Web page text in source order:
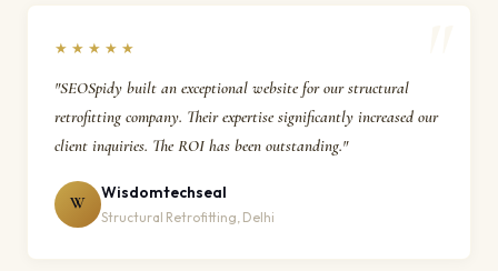
★★★★★
"SEOSpidy built an exceptional website for our structural
retrofitting company. Their expertise significantly increased our
client inquiries. The ROI has been outstanding."
W
Wisdomtechseal
Structural Retrofitting, Delhi